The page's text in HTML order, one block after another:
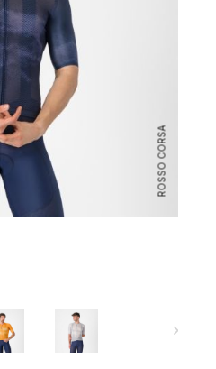
ROSSO CORSA
navigate_next